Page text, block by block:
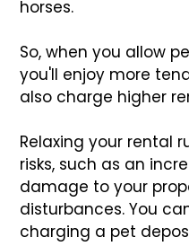
horses.
So, when you allow
you'll enjoy more
also charge higher
Relaxing your rental
risks, such as an
damage to your
disturbances. You
charging a pet